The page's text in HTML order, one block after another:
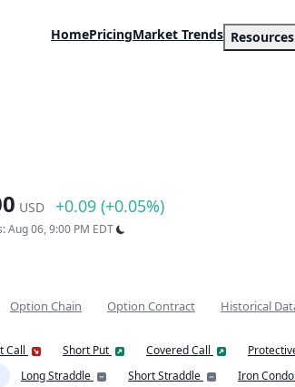
HomePricingMarket Trends Resources
USD +0.09 (+0.05%)
Aug 06, 9:00 PM EDT
Option Chain Option Contract Historical
Call Short Put Covered Call
Long Straddle Short Straddle Iron